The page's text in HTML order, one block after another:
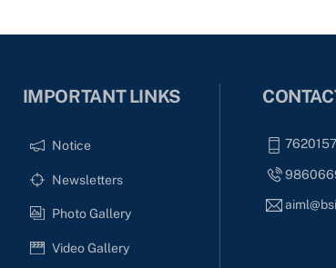
IMPORTANT LINKS
Notice
Newsletters
Photo Gallery
Video Gallery